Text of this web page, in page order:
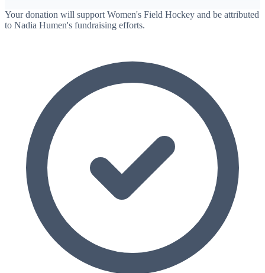
Your donation will support Women's Field Hockey and be attributed
to Nadia Humen's fundraising efforts.